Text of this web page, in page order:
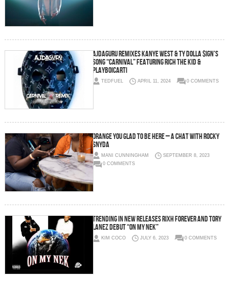
AJDaGuru Remixes Kanye West & Ty Dolla $ign’s
song “Carnival” featuring Rich The Kid &
Playboicarti
TEDFUEL APRIL 11, 2024 0 COMMENTS
ORANGE YOU GLAD TO BE HERE – A CHAT WITH ROCKY
SNYDA
MANI CUNNINGHAM
SEPTEMBER 8, 2023
0 COMMENTS
TRENDING IN NEW RELEASES Rixh Forever and Tory
Lanez Debut “On My Nek”
KIM COCO JULY 6, 2023 0 COMMENTS